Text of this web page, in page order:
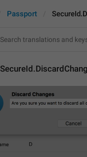
Passport